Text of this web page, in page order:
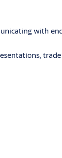
with
trade